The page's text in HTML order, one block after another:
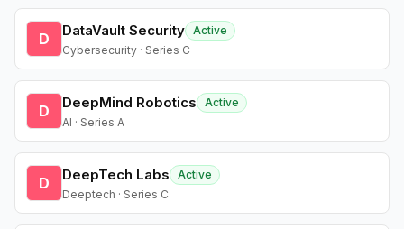
D DataVault Security Active
Cybersecurity · Series C
D DeepMind Robotics
Active
AI · Series A
D DeepTech Labs
Active
Deeptech · Series C